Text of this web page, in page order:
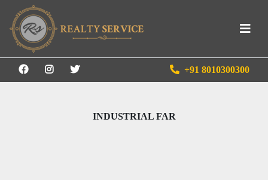
+91 8010300300
INDUSTRIAL FAR